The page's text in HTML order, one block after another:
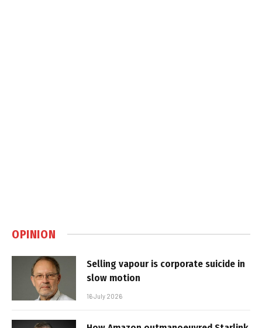
OPINION
Selling vapour is corporate suicide in
slow motion
16 July 2026